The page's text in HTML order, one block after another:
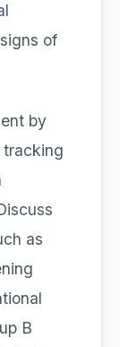
of
by
tracking
as
B